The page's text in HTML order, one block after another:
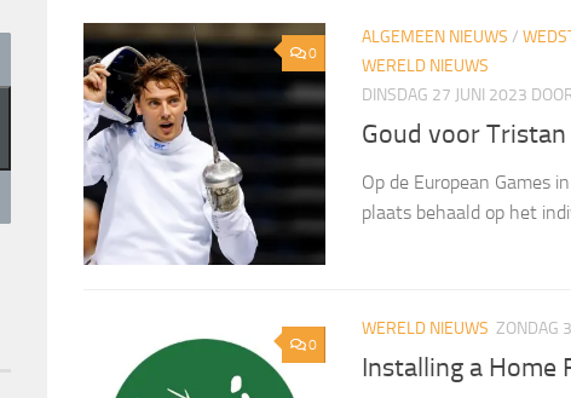
0
ALGEMEEN NIEUWS /
WERELD NIEUWS
DINSDAG 27 JUNI 2023
Goud voor
Op de European Games
plaats behaald op het
0
WERELD NIEUWS ZONDAG
Installing a Home